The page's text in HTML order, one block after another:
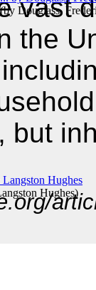
Douglass,
Hughes)
vast
the
but